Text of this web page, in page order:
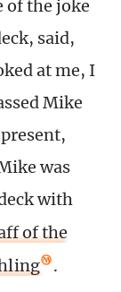
of the joke
said,
at me, I
Mike
was
with
of the
.